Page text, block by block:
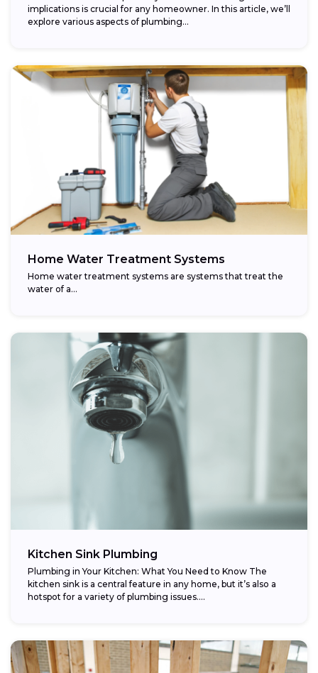
implications is crucial for any homeowner. In this article, we’ll
explore various aspects of plumbing...
Home Water Treatment Systems
Home water treatment systems are systems that treat the
water of a…
Kitchen Sink Plumbing
Plumbing in Your Kitchen: What You Need to Know The
kitchen sink is a central feature in any home, but it’s also a
hotspot for a variety of plumbing issues....